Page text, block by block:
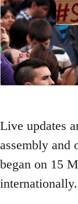
Live updates
assembly and
began on 15
internationally.